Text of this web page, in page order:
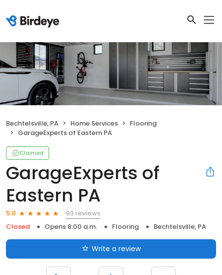
Bechtelsville, PA Home Services
Flooring
GarageExperts of Eastern PA
Claimed
GarageExperts of
Eastern PA
5.0
93 reviews
Closed
Opens 8:00 a.m. Flooring Bechtelsville, PA
Write a review